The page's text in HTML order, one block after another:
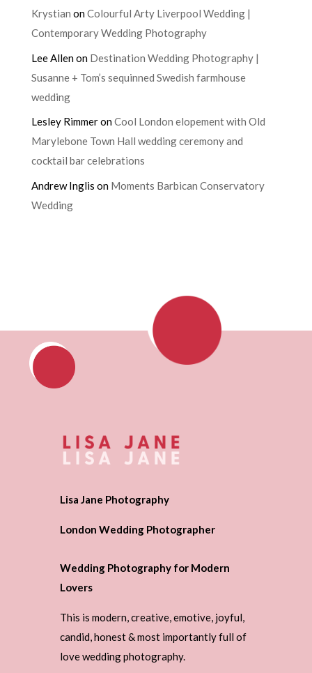
Krystian onColourful Arty Liverpool Wedding |
Contemporary Wedding Photography
Lee Allenon Destination Wedding Photography |
Susanne + Tom’s sequinned Swedish farmhouse
wedding
Lesley RimmeronCool London elopement with Old
Marylebone Town Hall wedding ceremony and
cocktail bar celebrations
Andrew Inglis on Moments Barbican Conservatory
Wedding
Lisa Jane Photography
London Wedding Photographer
Wedding Photography for Modern
Lovers
This is modern, creative, emotive, joyful,
candid, honest & most importantly full of
love wedding photography.